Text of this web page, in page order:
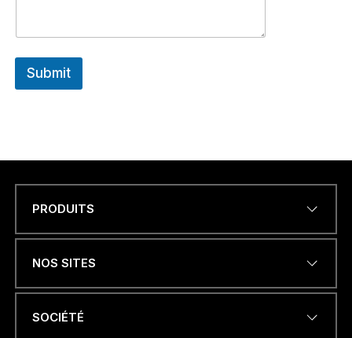
Submit
ADRESSE ÉLECTRONIQUE
PRODUITS
NOS SITES
SOCIÉTÉ